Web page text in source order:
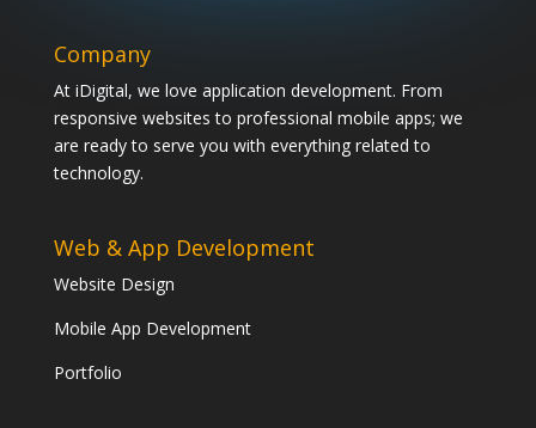
Company
At iDigital, we love application development. From
responsive websites to professional mobile apps; we
are ready to serve you with everything related to
technology.
Web & App Development
Website Design
Mobile App Development
Portfolio